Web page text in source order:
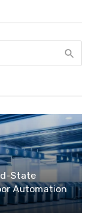
State
Automation